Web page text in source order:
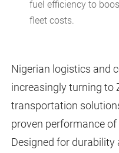
fuel efficiency to
fleet costs.
Nigerian logistics and
increasingly turning to
transportation
proven performance
Designed for durability